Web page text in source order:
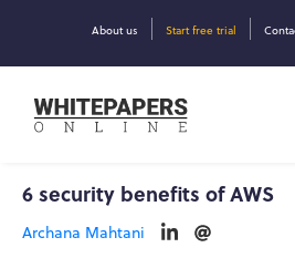
About us Start free trial
6 security benefits of AWS
Archana Mahtani